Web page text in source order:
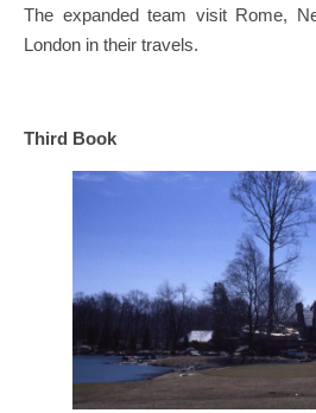
The expanded team visit Rome,
London in their travels.
Third Book